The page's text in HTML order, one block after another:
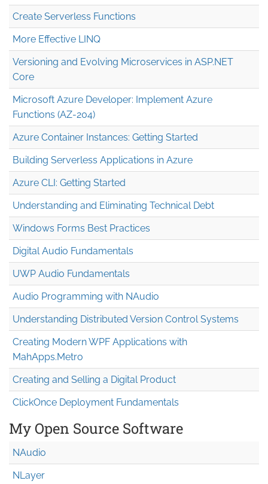
Create Serverless Functions
More Effective LINQ
Versioning and Evolving Microservices in ASP.NET
Core
Microsoft Azure Developer: Implement Azure
Functions (AZ-204)
Azure Container Instances: Getting Started
Building Serverless Applications in Azure
Azure CLI: Getting Started
Understanding and Eliminating Technical Debt
Windows Forms Best Practices
Digital Audio Fundamentals
UWP Audio Fundamentals
Audio Programming with NAudio
Understanding Distributed Version Control Systems
Creating Modern WPF Applications with
MahApps.Metro
Creating and Selling a Digital Product
ClickOnce Deployment Fundamentals
My Open Source Software
NAudio
NLayer